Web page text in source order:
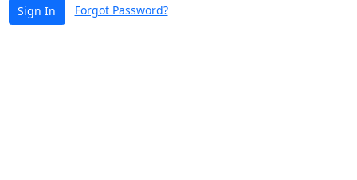
Sign In Forgot Password?